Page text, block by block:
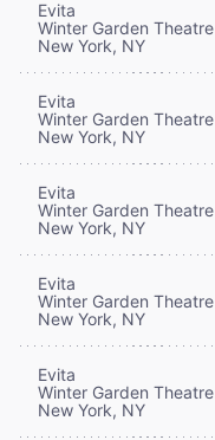
Evita
Winter Garden Theatre
New York, NY
Evita
Winter Garden Theatre
New York, NY
Evita
Winter Garden Theatre
New York, NY
Evita
Winter Garden Theatre
New York, NY
Evita
Winter Garden Theatre
New York, NY